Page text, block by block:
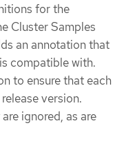
for the
Cluster Samples
an annotation that
compatible with.
to ensure that each
version.
ignored, as are